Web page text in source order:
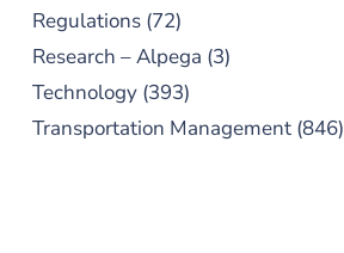
Regulations(72)
Research – Alpega (3)
Technology(393)
Transportation Management(846)